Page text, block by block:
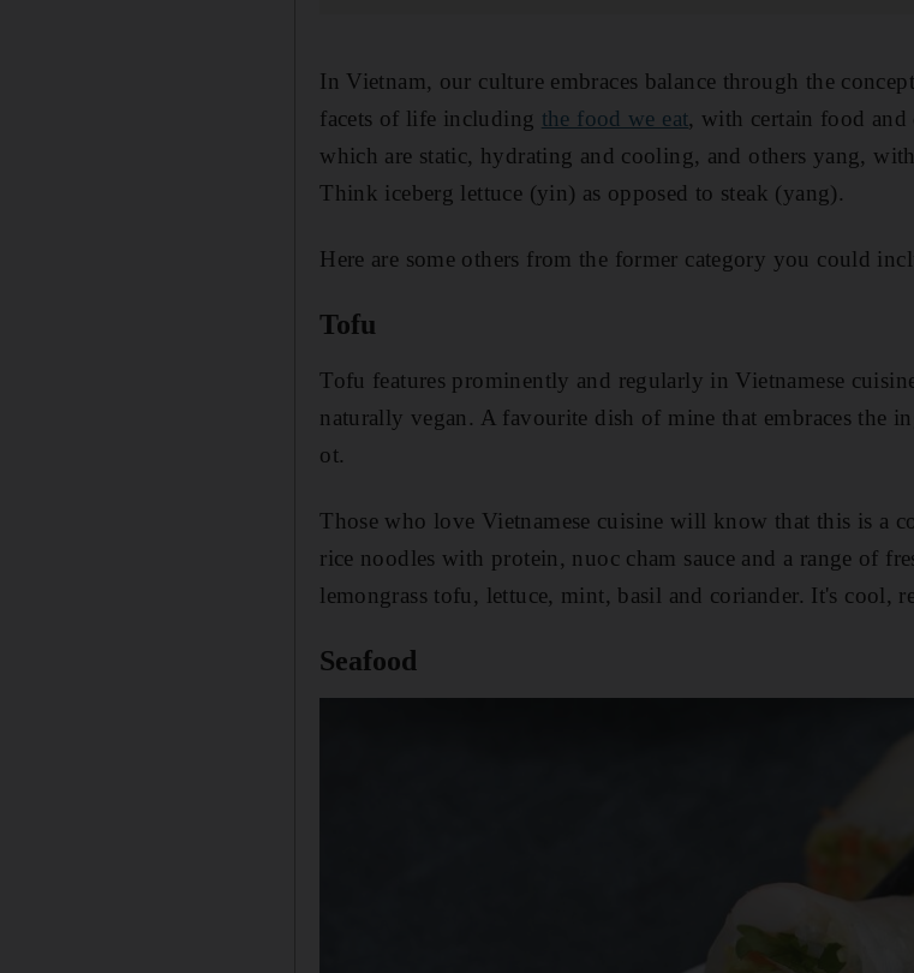
In Vietnam, our culture embraces balance through the
facets of life including the food we eat, with certain food
which are static, hydrating and cooling, and others yang,
Think iceberg lettuce (yin) as opposed to steak (yang).
Here are some others from the former category you could
Tofu
Tofu features prominently and regularly in Vietnamese
naturally vegan. A favourite dish of mine that embraces the
ot.
Those who love Vietnamese cuisine will know that this is a
rice noodles with protein, nuoc cham sauce and a range of
lemongrass tofu, lettuce, mint, basil and coriander. It's cool,
Seafood